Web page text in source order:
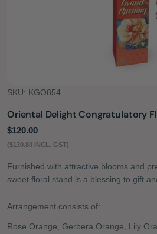
SKU: KGO854
Oriental Delight Congratulatory
Regular
price
$120.00
($130.80 INCL. GST)
Furnished with attractive blooms and
sweet floral stand is a blessing to gift
Arrangement consists of:
Rose Orange, Gerbera Orange, Lily